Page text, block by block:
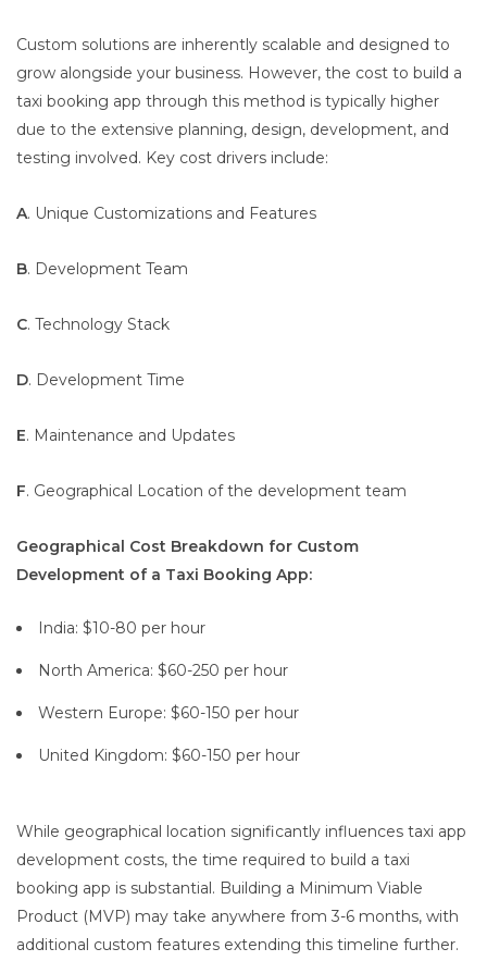
Custom solutions are inherently scalable and designed to
grow alongside your business. However, the cost to build a
taxi booking app through this method is typically higher
due to the extensive planning, design, development, and
testing involved. Key cost drivers include:
A. Unique Customizations and Features
B. Development Team
C. Technology Stack
D. Development Time
E. Maintenance and Updates
F. Geographical Location of the development team
Geographical Cost Breakdown for Custom
Development of a Taxi Booking App:
India: $10-80 per hour
North America: $60-250 per hour
Western Europe: $60-150 per hour
United Kingdom: $60-150 per hour
While geographical location significantly influences taxi app
development costs, the time required to build a taxi
booking app is substantial. Building a Minimum Viable
Product (MVP) may take anywhere from 3-6 months, with
additional custom features extending this timeline further.